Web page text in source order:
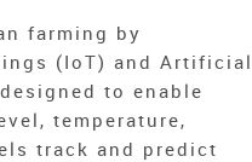
farming by
(IoT) and Artificial
to enable
temperature,
track and predict